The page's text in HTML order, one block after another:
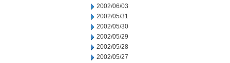
2002/06/03
2002/05/31
2002/05/30
2002/05/29
2002/05/28
2002/05/27